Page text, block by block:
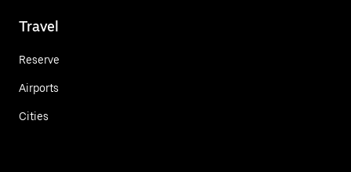
Travel
Reserve
Airports
Cities